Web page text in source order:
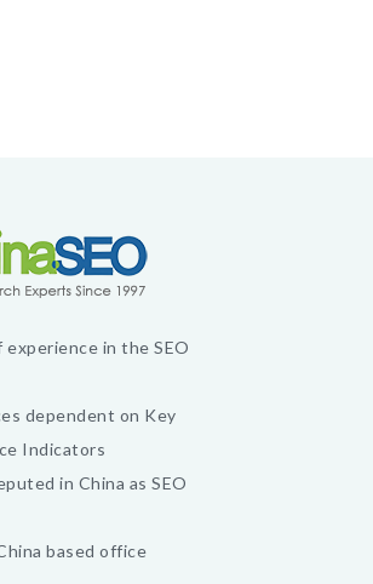
experience in the SEO
dependent on Key
Indicators
in China as SEO
based office